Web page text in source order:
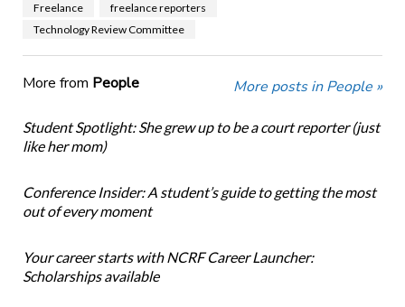
Freelance
freelance reporters
Technology Review Committee
More from People More posts in People »
Student Spotlight: She grew up to be a court reporter (just
like her mom)
Conference Insider: A student’s guide to getting the most
out of every moment
Your career starts with NCRF Career Launcher:
Scholarships available